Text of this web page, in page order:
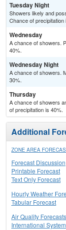
Tuesday Night
Showers likely and
Chance of precipitation
Wednesday
A chance of showers.
40%.
Wednesday Night
A chance of showers.
30%.
Thursday
A chance of showers
of precipitation is 40%.
Additional
ZONE AREA
Forecast Discussion
Printable Forecast
Text Only Forecast
Hourly Weather
Tabular Forecast
Air Quality Forecasts
International